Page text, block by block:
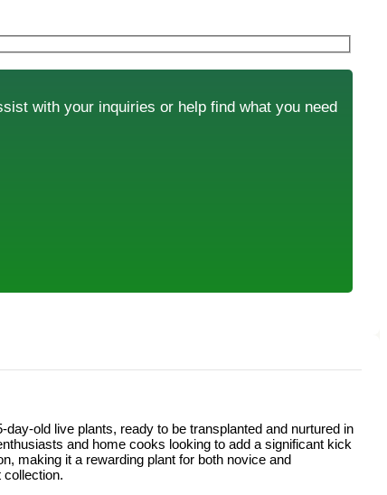
with your inquiries or help find what you need
old live plants, ready to be transplanted and nurtured in
and home cooks looking to add a significant kick
making it a rewarding plant for both novice and
collection.